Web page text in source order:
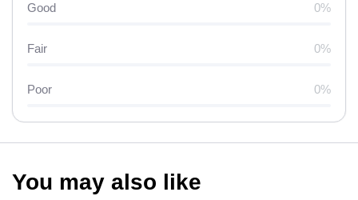
Good 0%
Fair 0%
Poor 0%
You may also like